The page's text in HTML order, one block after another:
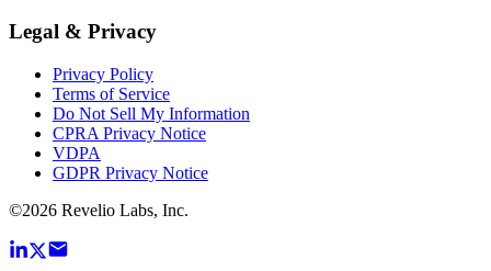
Legal & Privacy
Privacy Policy
Terms of Service
Do Not Sell My Information
CPRA Privacy Notice
VDPA
GDPR Privacy Notice
©2026 Revelio Labs, Inc.